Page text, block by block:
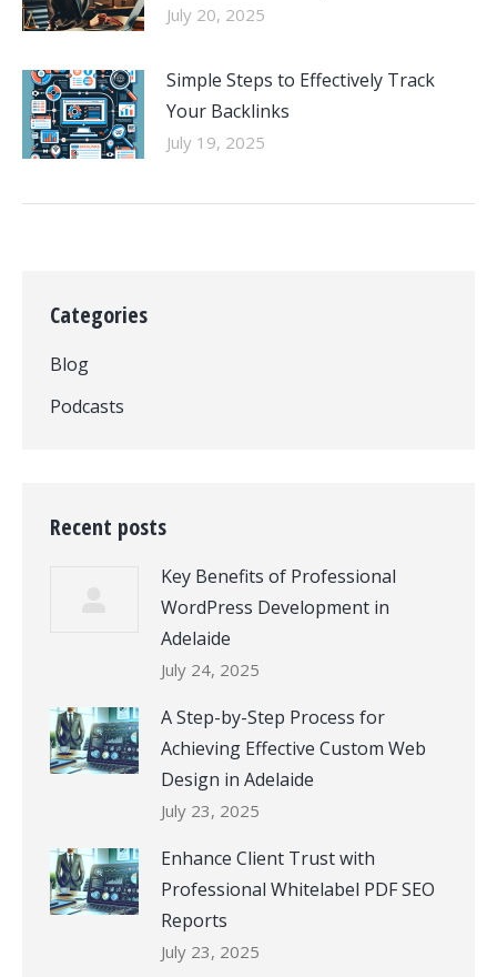
July 20, 2025
Simple Steps to Effectively Track
Your Backlinks
July 19, 2025
Categories
Blog
Podcasts
Recent posts
Key Benefits of Professional
WordPress Development in
Adelaide
July 24, 2025
A Step-by-Step Process for
Achieving Effective Custom Web
Design in Adelaide
July 23, 2025
Enhance Client Trust with
Professional Whitelabel PDF SEO
Reports
July 23, 2025